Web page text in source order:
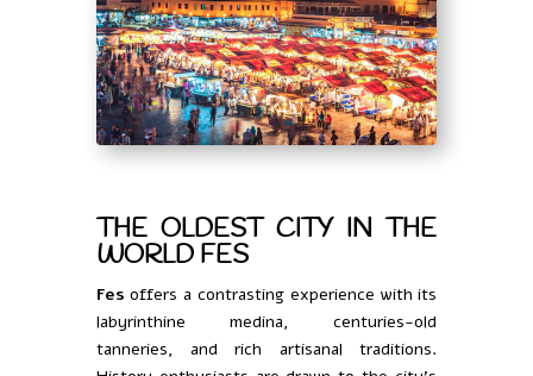
THE OLDEST CITY IN THE
WORLD FES
Fes offers a contrasting experience with its
labyrinthine medina, centuries-old
tanneries, and rich artisanal traditions.